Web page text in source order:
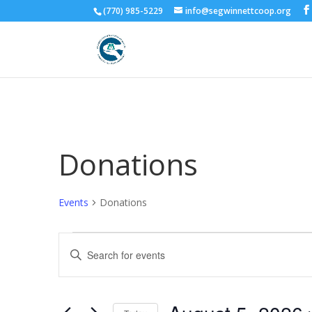
(770) 985-5229 info@segwinnettcoop.org
Donations
Events Donations
Events
for
August
Events
Search
and
Enter
Keyword.
Search